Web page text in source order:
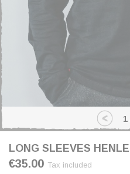
1
LONG SLEEVES
€35.00 Tax included